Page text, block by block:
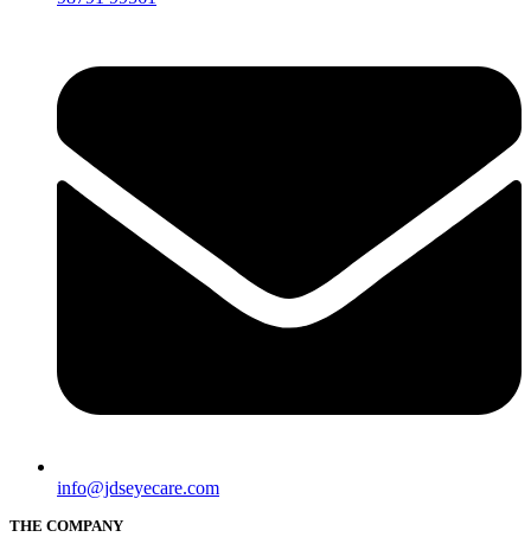
info@jdseyecare.com
THE COMPANY